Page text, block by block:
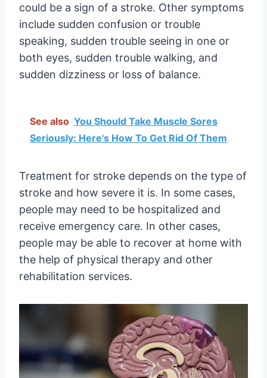
could be a sign of a stroke. Other symptoms
include sudden confusion or trouble
speaking, sudden trouble seeing in one or
both eyes, sudden trouble walking, and
sudden dizziness or loss of balance.
See also You Should Take Muscle Sores
Seriously: Here's How To Get Rid Of Them
Treatment for stroke depends on the type of
stroke and how severe it is. In some cases,
people may need to be hospitalized and
receive emergency care. In other cases,
people may be able to recover at home with
the help of physical therapy and other
rehabilitation services.